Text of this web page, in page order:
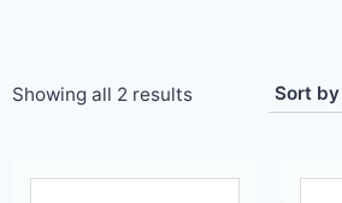
Showing all 2 results